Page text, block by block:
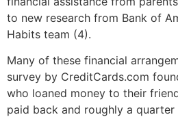
to new research from Bank of
Habits team (4).
Many of these financial
survey by CreditCards.com
who loaned money to their
paid back and roughly a